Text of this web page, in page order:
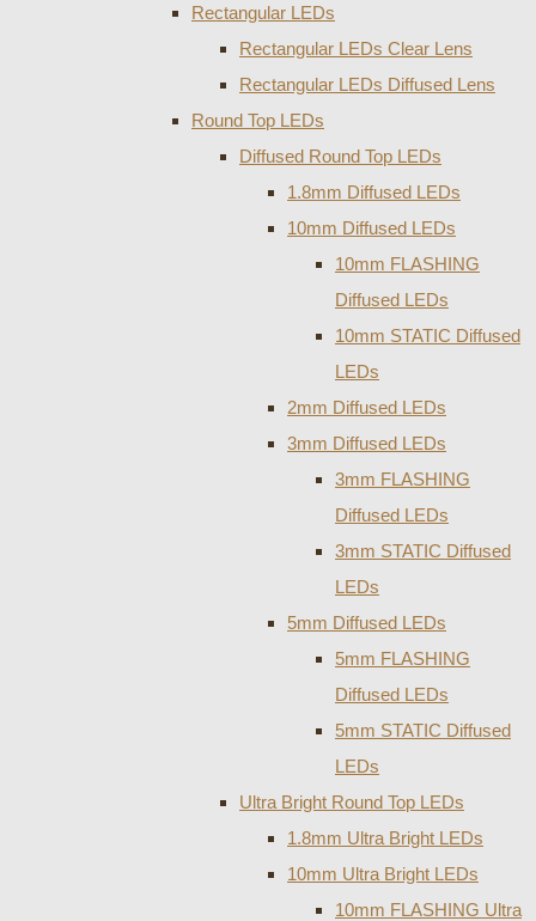
Rectangular LEDs
Rectangular LEDs Clear Lens
Rectangular LEDs Diffused Lens
Round Top LEDs
Diffused Round Top LEDs
1.8mm Diffused LEDs
10mm Diffused LEDs
10mm FLASHING
Diffused LEDs
10mm STATIC Diffused
LEDs
2mm Diffused LEDs
3mm Diffused LEDs
3mm FLASHING
Diffused LEDs
3mm STATIC Diffused
LEDs
5mm Diffused LEDs
5mm FLASHING
Diffused LEDs
5mm STATIC Diffused
LEDs
Ultra Bright Round Top LEDs
1.8mm Ultra Bright LEDs
10mm Ultra Bright LEDs
10mm FLASHING Ultra